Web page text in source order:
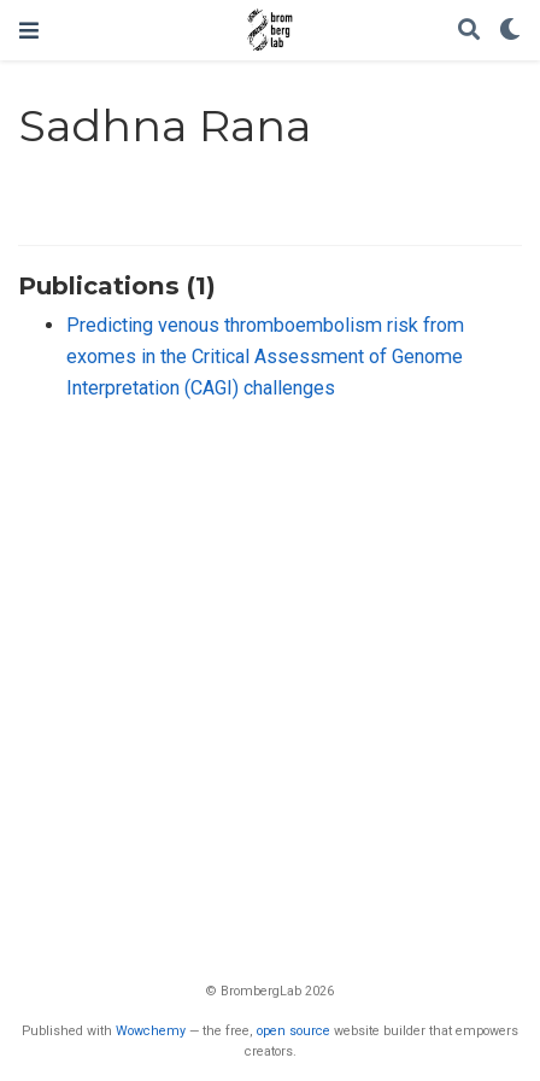
Sadhna Rana
Publications (1)
Predicting venous thromboembolism risk from
exomes in the Critical Assessment of Genome
Interpretation (CAGI) challenges
© BrombergLab 2026
Published with Wowchemy — the free, open source website builder that empowers
creators.